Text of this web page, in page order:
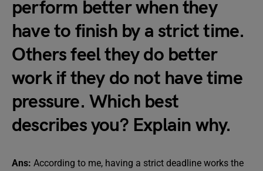
perform better when they
have to finish by a strict time.
Others feel they do better
work if they do not have time
pressure. Which best
describes you? Explain why.
Ans: According to me, having a strict deadline works the